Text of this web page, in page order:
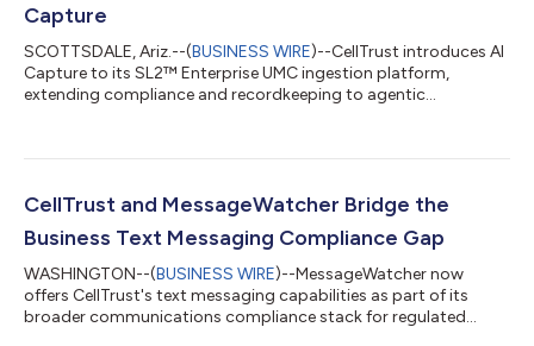
Capture
SCOTTSDALE, Ariz.--(BUSINESS WIRE)--CellTrust introduces AI
Capture to its SL2™ Enterprise UMC ingestion platform,
extending compliance and recordkeeping to agentic
CellTrust and MessageWatcher Bridge the
Business Text Messaging Compliance Gap
WASHINGTON--(BUSINESS WIRE)--MessageWatcher now
offers CellTrust's text messaging capabilities as part of its
broader communications compliance stack for regulated